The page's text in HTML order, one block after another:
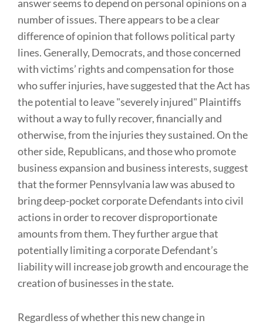
answer seems to depend on personal opinions on a
number of issues. There appears to be a clear
difference of opinion that follows political party
lines. Generally, Democrats, and those concerned
with victims’ rights and compensation for those
who suffer injuries, have suggested that the Act has
the potential to leave "severely injured" Plaintiffs
without a way to fully recover, financially and
otherwise, from the injuries they sustained. On the
other side, Republicans, and those who promote
business expansion and business interests, suggest
that the former Pennsylvania law was abused to
bring deep-pocket corporate Defendants into civil
actions in order to recover disproportionate
amounts from them. They further argue that
potentially limiting a corporate Defendant’s
liability will increase job growth and encourage the
creation of businesses in the state.
Regardless of whether this new change in